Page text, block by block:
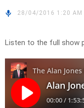
28/04/2016 1:20 AM
Listen to the full show